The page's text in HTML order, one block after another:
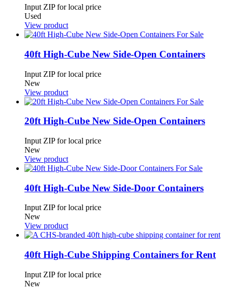
Input ZIP for local price
Used
View product
40ft High-Cube New Side-Open Containers
Input ZIP for local price
New
View product
20ft High-Cube New Side-Open Containers
Input ZIP for local price
New
View product
40ft High-Cube New Side-Door Containers
Input ZIP for local price
New
View product
40ft High-Cube Shipping Containers for Rent
Input ZIP for local price
New